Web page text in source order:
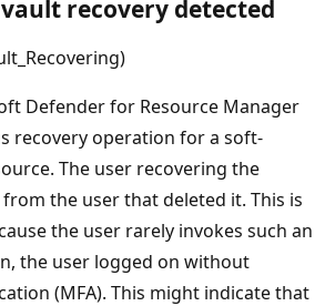
recovery detected
Defender for Resource Manager
recovery operation for a soft-
The user recovering the
the user that deleted it. This is
the user rarely invokes such an
the user logged on without
(MFA). This might indicate that